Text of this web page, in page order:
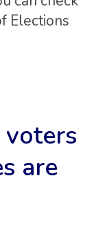
Elections
are